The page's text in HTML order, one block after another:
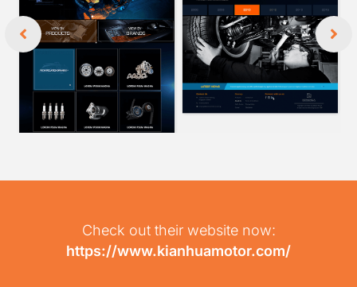
Check out their website now:
https://www.kianhuamotor.com/